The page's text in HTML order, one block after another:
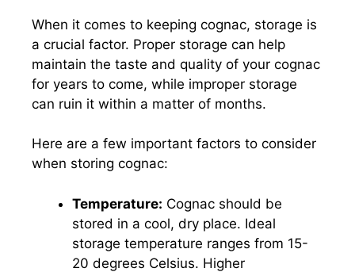
When it comes to keeping cognac, storage is
a crucial factor. Proper storage can help
maintain the taste and quality of your cognac
for years to come, while improper storage
can ruin it within a matter of months.
Here are a few important factors to consider
when storing cognac:
Temperature: Cognac should be
stored in a cool, dry place. Ideal
storage temperature ranges from 15-
20 degrees Celsius. Higher